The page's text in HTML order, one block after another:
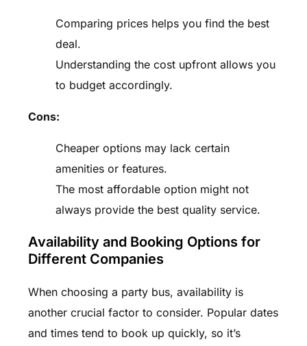
Comparing prices helps you find the best
deal.
Understanding the cost upfront allows you
to budget accordingly.
Cons:
Cheaper options may lack certain
amenities or features.
The most affordable option might not
always provide the best quality service.
Availability and Booking Options for
Different Companies
When choosing a party bus, availability is
another crucial factor to consider. Popular dates
and times tend to book up quickly, so it’s